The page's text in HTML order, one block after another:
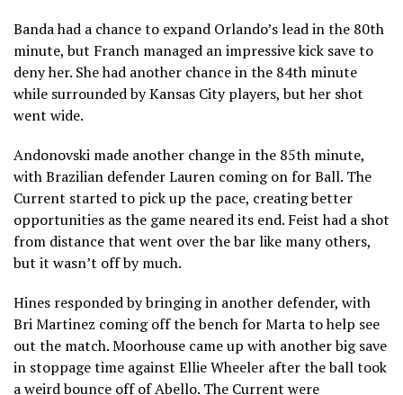
Banda had a chance to expand Orlando’s lead in the 80th
minute, but Franch managed an impressive kick save to
deny her. She had another chance in the 84th minute
while surrounded by Kansas City players, but her shot
went wide.
Andonovski made another change in the 85th minute,
with Brazilian defender Lauren coming on for Ball. The
Current started to pick up the pace, creating better
opportunities as the game neared its end. Feist had a shot
from distance that went over the bar like many others,
but it wasn’t off by much.
Hines responded by bringing in another defender, with
Bri Martinez coming off the bench for Marta to help see
out the match. Moorhouse came up with another big save
in stoppage time against Ellie Wheeler after the ball took
a weird bounce off of Abello. The Current were